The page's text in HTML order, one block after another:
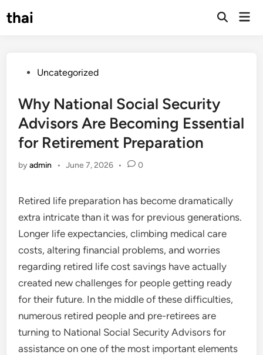
tothai
Open
PostedUncategorized
Why National Social Security
Advisors Are Becoming Essential
for Retirement Preparation
byadmin • June 7, 2026 • 0
Retired life preparation has become dramatically
extra intricate than it was for previous generations.
Longer life expectancies, climbing medical care
costs, altering financial problems, and worries
regarding retired life cost savings have actually
created new challenges for people getting ready
for their future. In the middle of these difficulties,
numerous retired people and pre-retirees are
turning to National Social Security Advisors for
assistance on one of the most important elements